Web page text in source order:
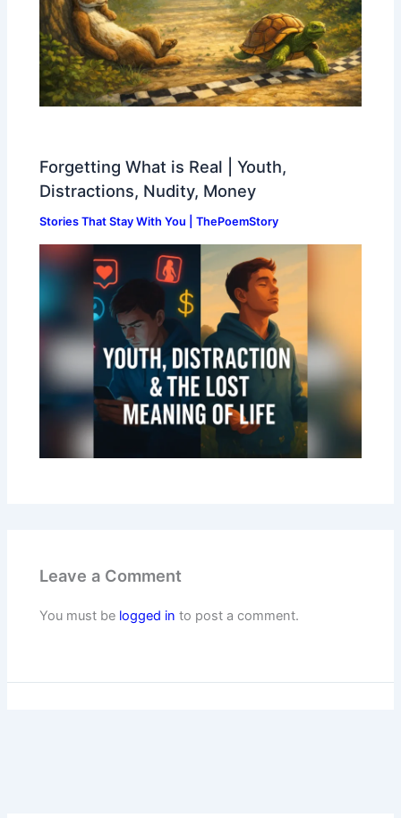
Forgetting What is Real | Youth,
Distractions, Nudity, Money
Stories That Stay With You | ThePoemStory
Leave a Comment
You must be logged in to post a comment.